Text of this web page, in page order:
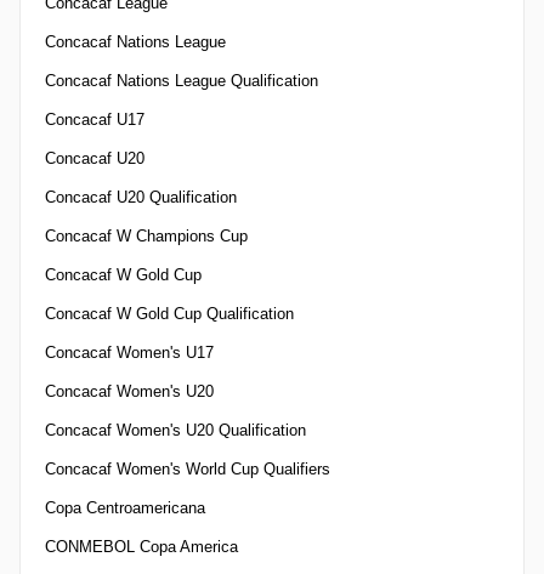
Concacaf Nations League
Concacaf Nations League Qualification
Concacaf U17
Concacaf U20
Concacaf U20 Qualification
Concacaf W Champions Cup
Concacaf W Gold Cup
Concacaf W Gold Cup Qualification
Concacaf Women's U17
Concacaf Women's U20
Concacaf Women's U20 Qualification
Concacaf Women's World Cup Qualifiers
Copa Centroamericana
CONMEBOL Copa America